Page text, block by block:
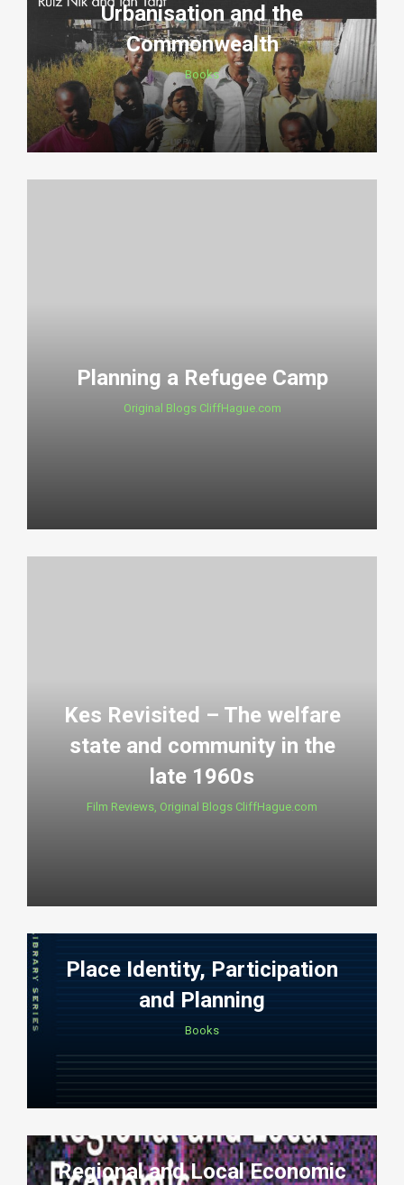
Urbanisation and the
Commonwealth
Books
Planning a Refugee Camp
Original Blogs CliffHague.com
Kes Revisited – The welfare
state and community in the
late 1960s
Film Reviews, Original Blogs CliffHague.com
Place Identity, Participation
and Planning
Books
Regional and Local Economic